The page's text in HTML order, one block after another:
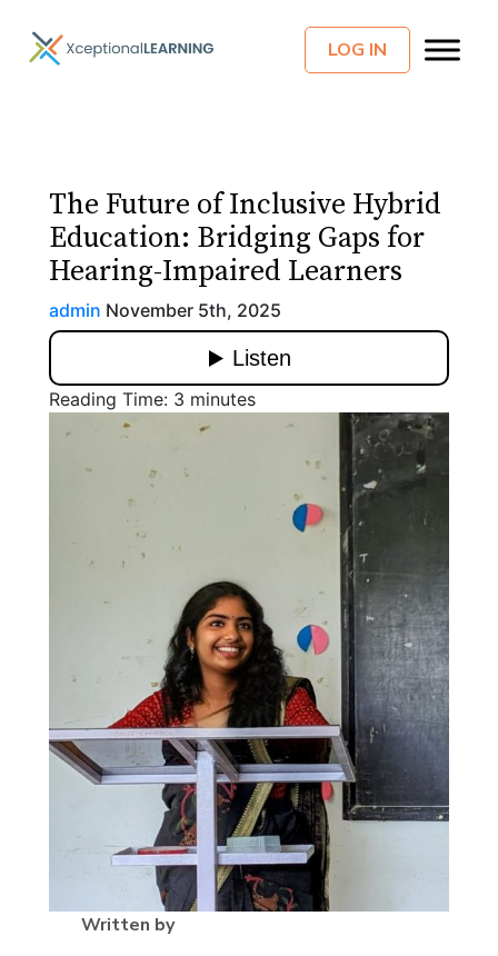
LOG IN
The Future of Inclusive Hybrid
Education: Bridging Gaps for
Hearing-Impaired Learners
admin November 5th, 2025
Reading Time: 3 minutes
Written by